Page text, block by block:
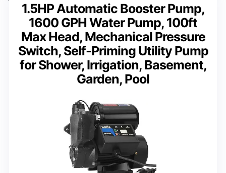
1.5HP Automatic Booster Pump,
1600 GPH Water Pump, 100ft
Max Head, Mechanical Pressure
Switch, Self-Priming Utility Pump
for Shower, Irrigation, Basement,
Garden, Pool